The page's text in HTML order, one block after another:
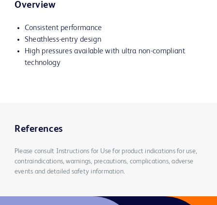
Overview
Consistent performance
Sheathless-entry design
High pressures available with ultra non-compliant
technology
References
Please consult Instructions for Use for product indications for use,
contraindications, warnings, precautions, complications, adverse
events and detailed safety information.